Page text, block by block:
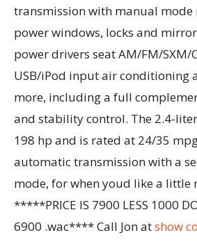
transmission with manual mode
power windows, locks and
power drivers seat AM/FM/SXM/
USB/iPod input air conditioning
more, including a full
and stability control. The 2.4-
198 hp and is rated at 24/35
automatic transmission with a
mode, for when youd like a little
*****PRICE IS 7900 LESS 1000
6900 .wac**** Call Jon atshow